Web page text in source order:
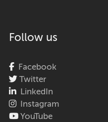
Follow us
Facebook
Twitter
LinkedIn
Instagram
YouTube